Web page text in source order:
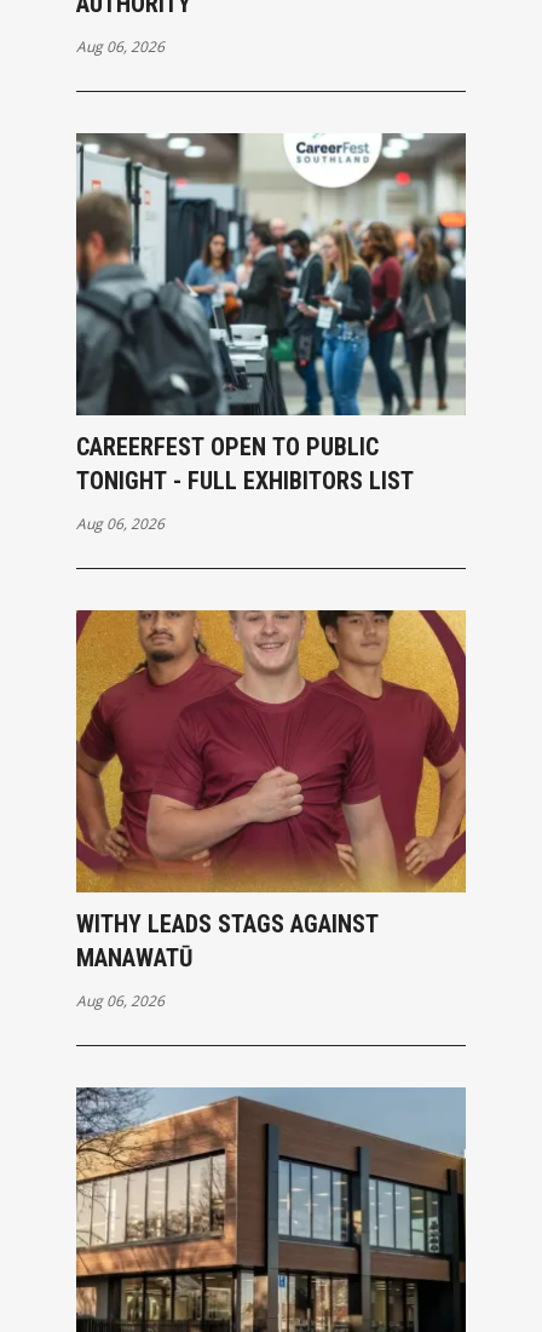
Aug 06, 2026
CAREERFEST OPEN TO PUBLIC
TONIGHT - FULL EXHIBITORS LIST
Aug 06, 2026
WITHY LEADS STAGS AGAINST
MANAWATŪ
Aug 06, 2026